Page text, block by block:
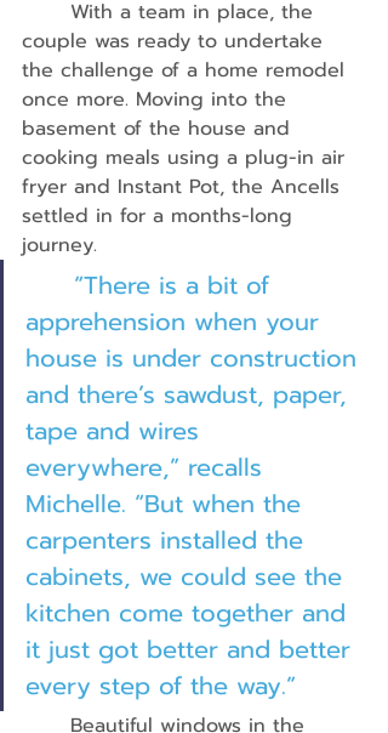
couple was ready to undertake
the challenge of a home remodel
once more. Moving into the
basement of the house and
cooking meals using a plug-in air
fryer and Instant Pot, the Ancells
settled in for a months-long
journey.
“There is a bit of
apprehension when your
house is under construction
and there’s sawdust, paper,
tape and wires
everywhere,” recalls
Michelle. “But when the
carpenters installed the
cabinets, we could see the
kitchen come together and
it just got better and better
every step of the way.”